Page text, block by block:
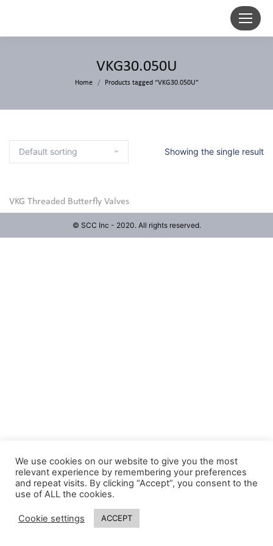
VKG30.050U
Home Products tagged “VKG30.050U”
Showing the single result
VKG Threaded Butterfly Valves
© SCC Inc - 2020. All rights reserved.
We use cookies on our website to give you the most
relevant experience by remembering your preferences
and repeat visits. By clicking “Accept”, you consent to the
use of ALL the cookies.
Cookie settings ACCEPT